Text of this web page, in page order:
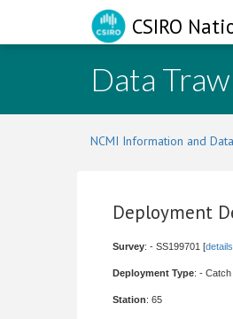
CSIRO
Data
NCMI Information and
Deployment
Survey: - SS199701 [details
Deployment Type: - Catch
Station: 65